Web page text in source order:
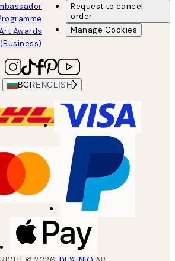
Awards
Request to cancel
order
Manage Cookies
BGR ENGLISH